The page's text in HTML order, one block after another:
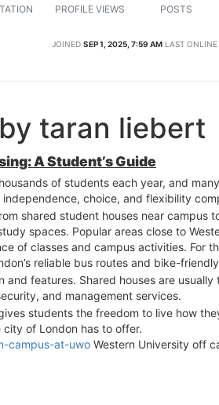
PROFILE VIEWS POSTS
JOINED SEP 1, 2025, 7:59 AM LAST ONLINE
taran liebert
A Student’s Guide
of students each year, and
choice, and flexibility
shared student houses near campus
spaces. Popular areas close to
of classes and campus activities. For
reliable bus routes and bike-
features. Shared houses are
and management services.
students the freedom to live how
of London has to offer.
campus-at-uwo Western University off